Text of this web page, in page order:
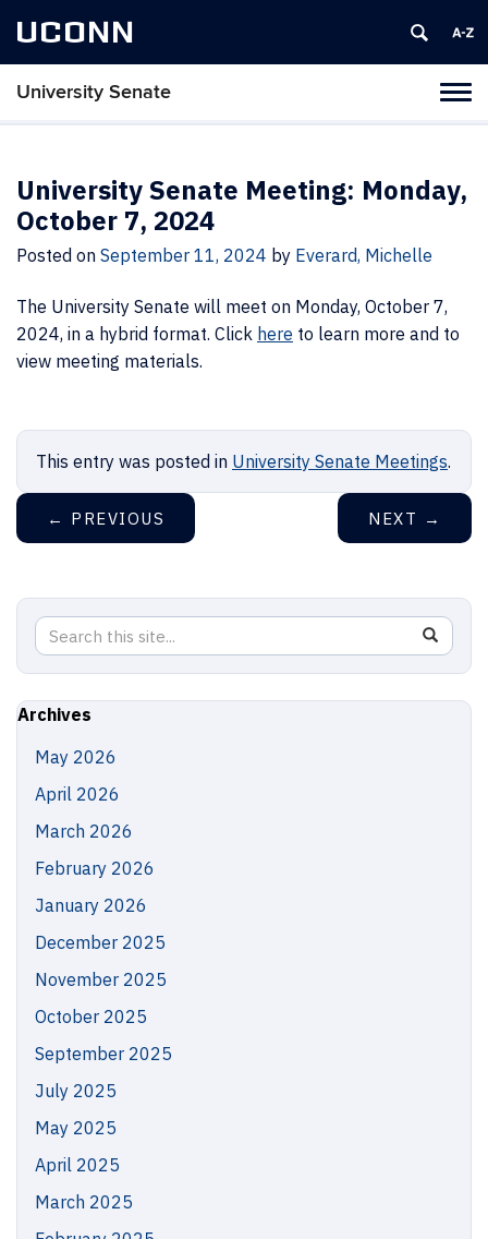
UCONN
University Senate
University Senate Meeting: Monday,
October 7, 2024
Posted on September 11, 2024 by Everard, Michelle
The University Senate will meet on Monday, October 7,
2024, in a hybrid format. Click here to learn more and to
view meeting materials.
This entry was posted in University Senate Meetings.
← PREVIOUS NEXT →
Search
this
Site
Search
in
https://
Archives
May 2026
April 2026
March 2026
February 2026
January 2026
December 2025
November 2025
October 2025
September 2025
July 2025
May 2025
April 2025
March 2025